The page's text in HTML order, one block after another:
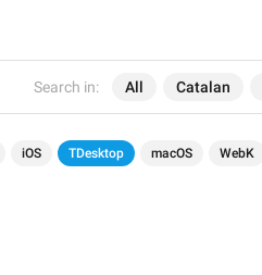
Search in: All Catalan
iOS TDesktop macOS WebK